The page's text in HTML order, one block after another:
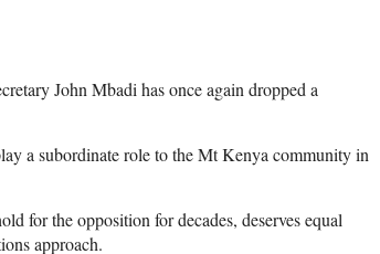
John Mbadi has once again dropped a
a subordinate role to the Mt Kenya community in
for the opposition for decades, deserves equal
approach.